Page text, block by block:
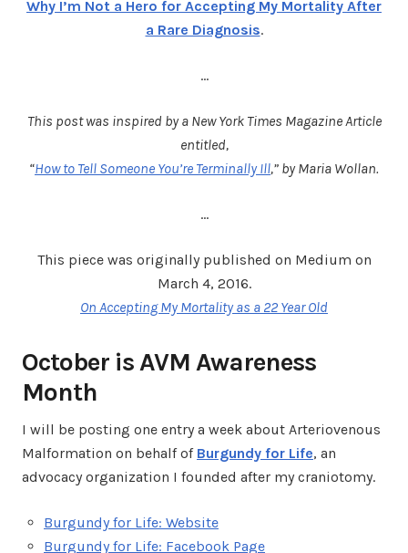
Why I’m Not a Hero for Accepting My Mortality After
a Rare Diagnosis.
…
This post was inspired by a New York Times Magazine Article
entitled,
“How to Tell Someone You’re Terminally Ill,” by Maria Wollan.
…
This piece was originally published on Medium on
March 4, 2016.
On Accepting My Mortality as a 22 Year Old
October is AVM Awareness
Month
I will be posting one entry a week about Arteriovenous
Malformation on behalf of Burgundy for Life, an
advocacy organization I founded after my craniotomy.
Burgundy for Life: Website
Burgundy for Life: Facebook Page